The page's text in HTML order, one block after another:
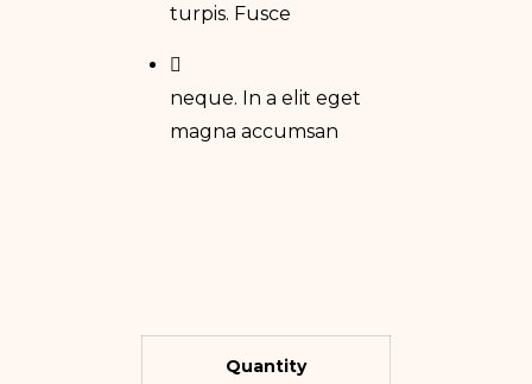
turpis. Fusce
neque. In a elit eget
magna accumsan
Quantity